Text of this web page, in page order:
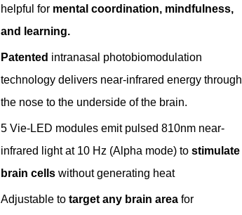
helpful for mental coordination, mindfulness,
and learning.
Patented intranasal photobiomodulation
technology delivers near-infrared energy through
the nose to the underside of the brain.
5 Vie-LED modules emit pulsed 810nm near-
infrared light at 10 Hz (Alpha mode) to stimulate
brain cells without generating heat
Adjustable to target any brain area for